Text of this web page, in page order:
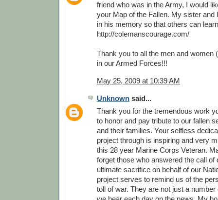
friend who was in the Army, I would
your Map of the Fallen. My sister and
in his memory so that others can
http://colemanscourage.com/
Thank you to all the men and women
in our Armed Forces!!!
May 25, 2009 at 10:39 AM
Unknown said...
Thank you for the tremendous work
to honor and pay tribute to our fallen
and their families. Your selfless
project through is inspiring and very
this 28 year Marine Corps Veteran.
forget those who answered the call of
ultimate sacrifice on behalf of our
project serves to remind us of the
toll of war. They are not just a number